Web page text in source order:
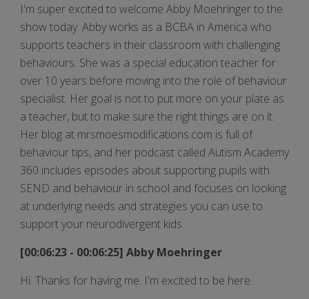
I'm super excited to welcome Abby Moehringer to the
show today. Abby works as a BCBA in America who
supports teachers in their classroom with challenging
behaviours. She was a special education teacher for
over 10 years before moving into the role of behaviour
specialist. Her goal is not to put more on your plate as
a teacher, but to make sure the right things are on it.
Her blog at mrsmoesmodifications.com is full of
behaviour tips, and her podcast called Autism Academy
360 includes episodes about supporting pupils with
SEND and behaviour in school and focuses on looking
at underlying needs and strategies you can use to
support your neurodivergent kids.
[00:06:23 - 00:06:25] Abby Moehringer
Hi. Thanks for having me. I'm excited to be here.